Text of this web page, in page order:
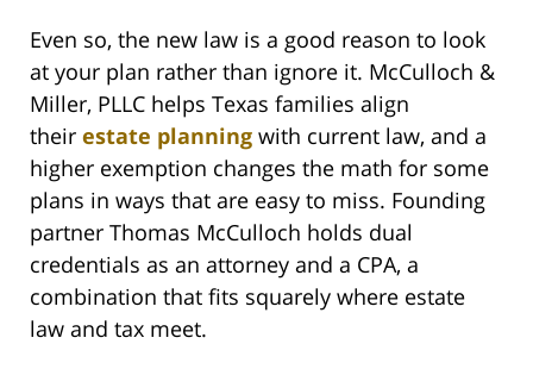
Even so, the new law is a good reason to look
at your plan rather than ignore it. McCulloch &
Miller, PLLC helps Texas families align
their estate planning with current law, and a
higher exemption changes the math for some
plans in ways that are easy to miss. Founding
partner Thomas McCulloch holds dual
credentials as an attorney and a CPA, a
combination that fits squarely where estate
law and tax meet.